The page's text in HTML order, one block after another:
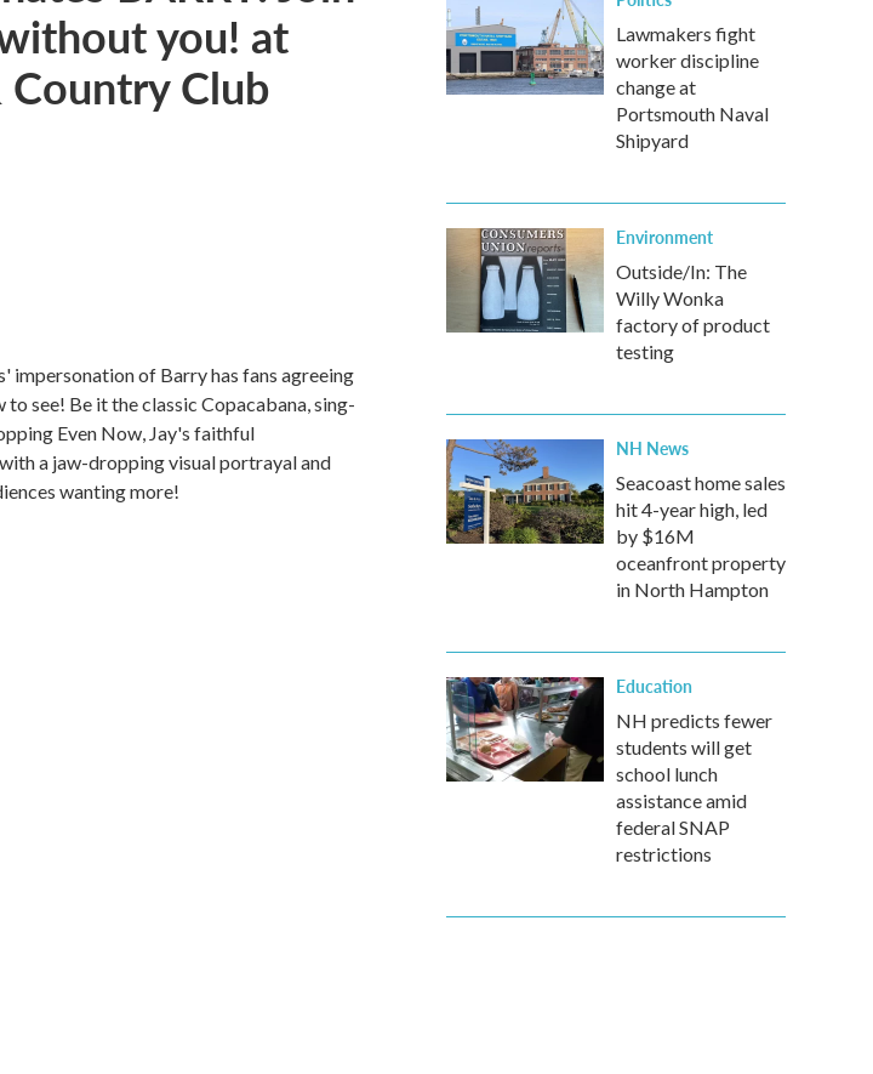
you! at
Club
impersonation of Barry has fans agreeing
see! Be it the classic Copacabana, sing-
Even Now, Jay's faithful
a jaw-dropping visual portrayal and
wanting more!
Lawmakers fight
worker discipline
change at
Portsmouth Naval
Shipyard
Environment
Outside/In: The
Willy Wonka
factory of product
testing
NH News
Seacoast home sales
hit 4-year high, led
by $16M
oceanfront property
in North Hampton
Education
NH predicts fewer
students will get
school lunch
assistance amid
federal SNAP
restrictions